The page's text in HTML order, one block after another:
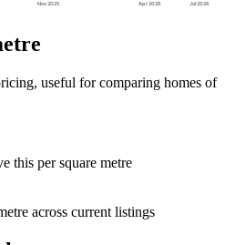
Nov 2025 Apr 2026 Jul 2026
useful for comparing homes of
this per square metre
across current listings